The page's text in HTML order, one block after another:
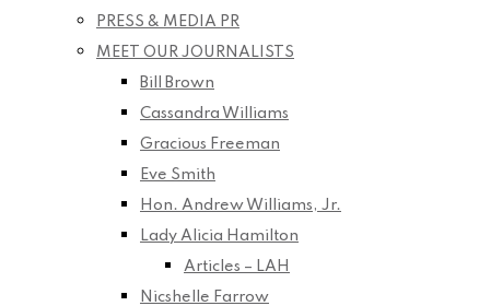
PRESS & MEDIA PR
MEET OUR JOURNALISTS
Bill Brown
Cassandra Williams
Gracious Freeman
Eve Smith
Hon. Andrew Williams, Jr.
Lady Alicia Hamilton
Articles – LAH
Nicshelle Farrow